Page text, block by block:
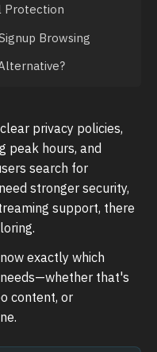
Protection
Browsing
privacy policies,
peak hours, and
search for
stronger security,
support, there
exactly which
that's
content, or